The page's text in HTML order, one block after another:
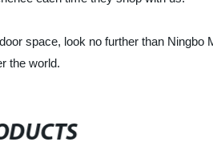
space, look no further than Ningbo
the world.